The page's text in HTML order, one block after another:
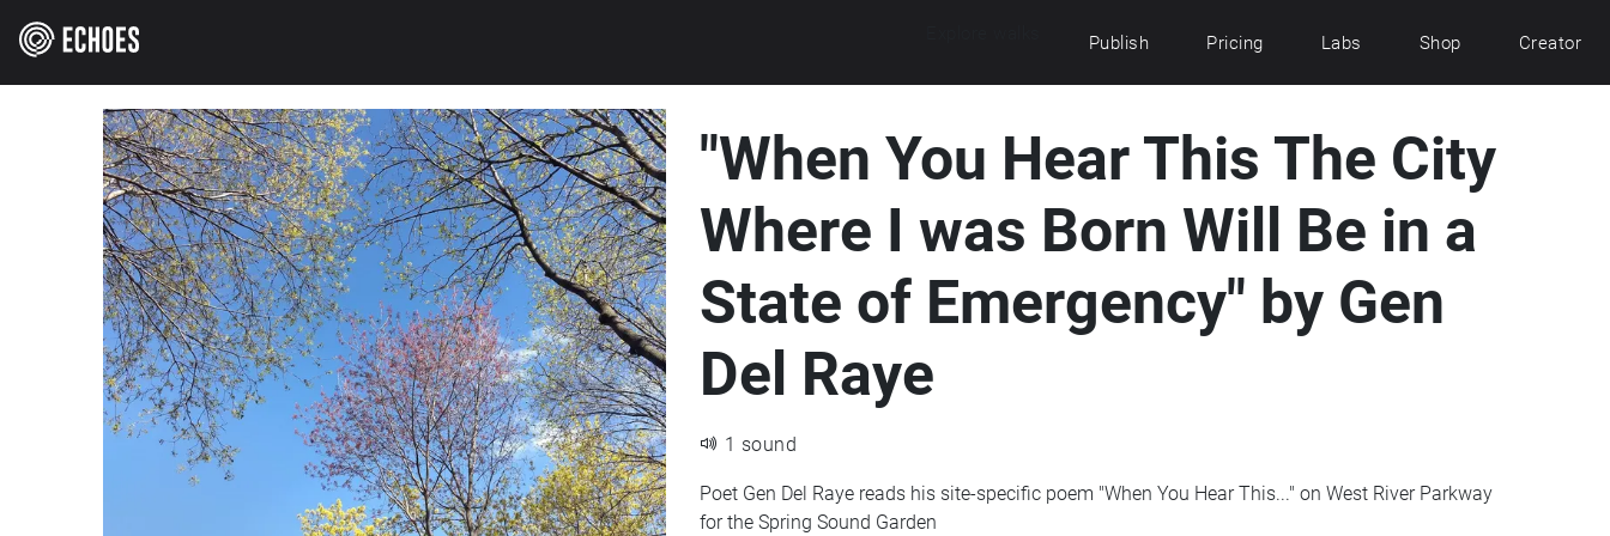
Publish Pricing Labs Shop Creator
"When You Hear This The City
Where I was Born Will Be in a
State of Emergency" by Gen
Del Raye
1 sound
Poet Gen Del Raye reads his site-specific poem "When You Hear This..." on West River Parkway
for the Spring Sound Garden